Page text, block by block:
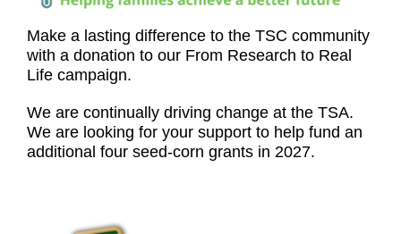
Make a lasting difference to the TSC community
with a donation to our From Research to Real
Life campaign.
We are continually driving change at the TSA.
We are looking for your support to help fund an
additional four seed-corn grants in 2027.